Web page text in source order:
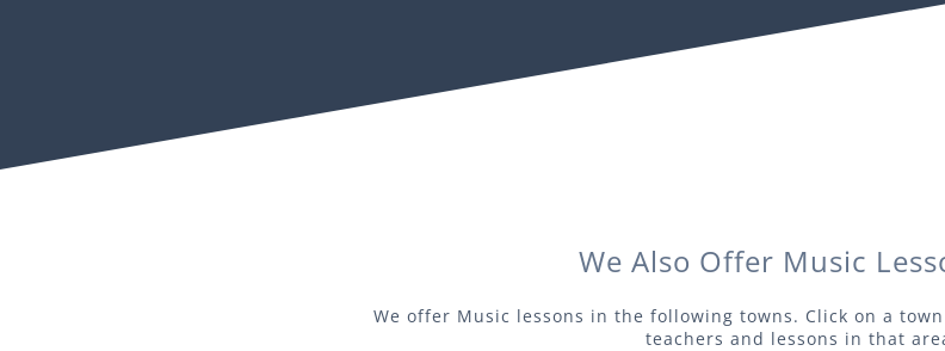
We Also Offer Music
We offer Music lessons in the following towns. Click on a
teachers and lessons in that